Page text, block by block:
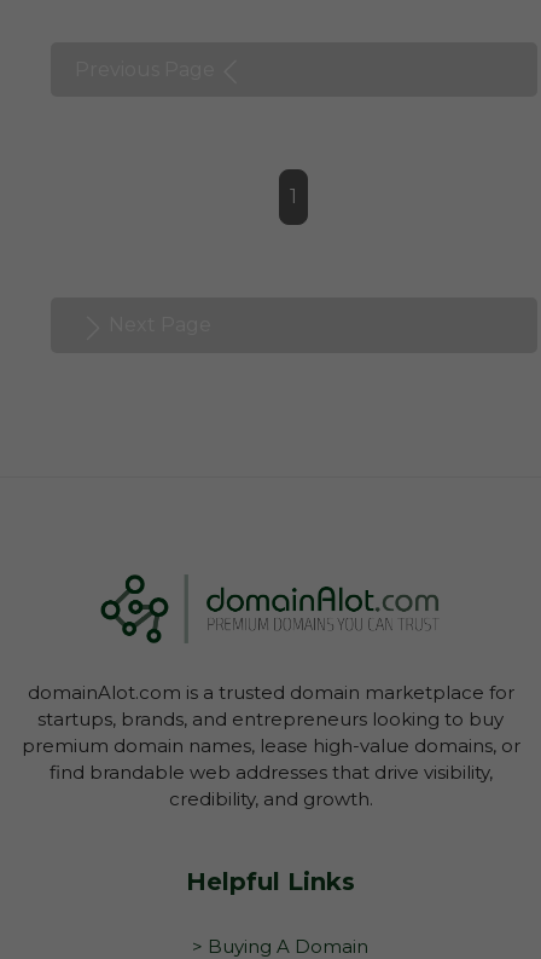
1
domainAlot.com is a trusted domain marketplace for
startups, brands, and entrepreneurs looking to buy
premium domain names, lease high-value domains, or
find brandable web addresses that drive visibility,
credibility, and growth.
Helpful Links
> Buying A Domain